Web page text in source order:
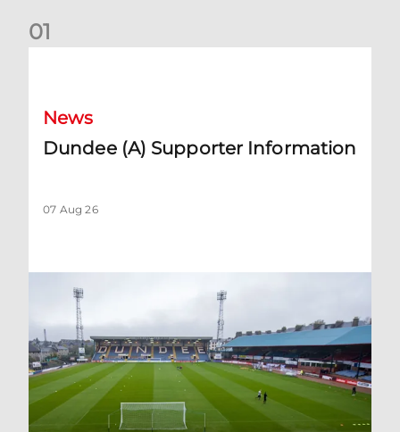
01
News
Dundee (A) Supporter Information
07 Aug 26